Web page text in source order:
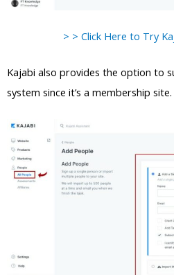
> > Click Here to Try
Kajabi also provides the option to
system since it’s a membership site.